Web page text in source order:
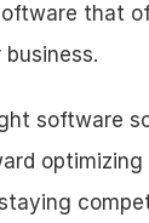
that
software
optimizing